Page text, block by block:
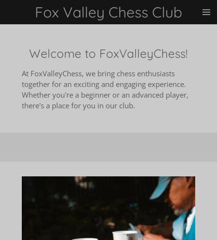
Fox Valley Chess Club
Welcome to FoxValleyChess!
At FoxValleyChess, we bring chess enthusiasts
together for an exciting and engaging experience.
Whether you're a beginner or an advanced player,
there's a place for you in our club.